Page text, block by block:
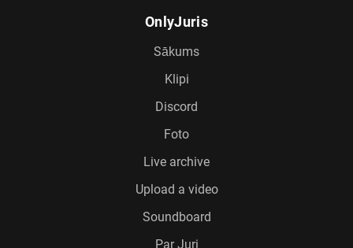
OnlyJuris
Sākums
Klipi
Discord
Foto
Live archive
Upload a video
Soundboard
Par Juri